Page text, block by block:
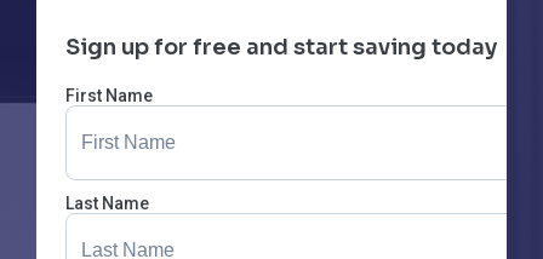
Sign up for free and start saving today
First Name
Last Name